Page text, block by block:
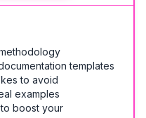
templates
to avoid
examples
to boost your